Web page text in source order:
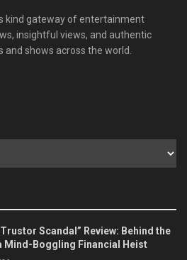
kind gateway of entertainment
insightful views, and authentic
shows across the world.
Scandal” Review: Behind the
Mind-Boggling Financial Heist